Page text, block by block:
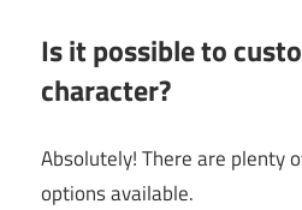
Is it possible to
character?
Absolutely! There are plenty
options available.